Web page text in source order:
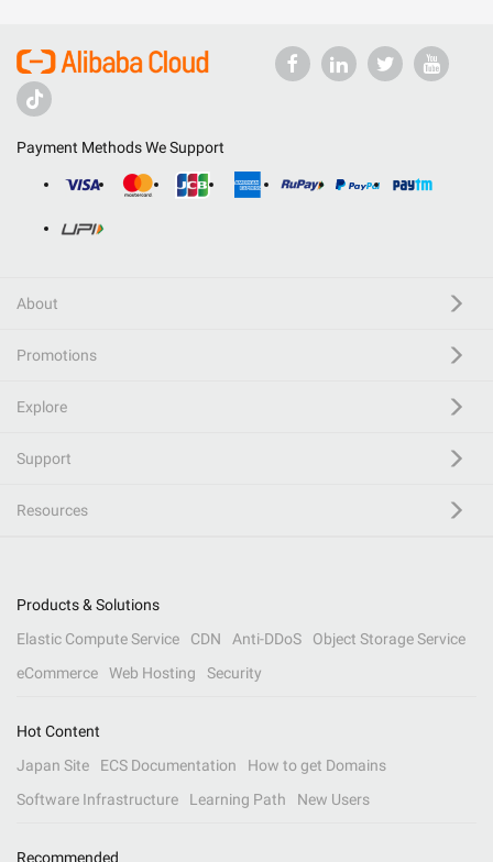
Payment Methods We Support
About
Promotions
Explore
Support
Resources
Products & Solutions
Elastic Compute Service
CDN Anti-DDoS
Object Storage Service
eCommerce
Web Hosting Security
Hot Content
Japan Site
ECS Documentation
How to get Domains
Software Infrastructure
Learning Path New Users
Recommended